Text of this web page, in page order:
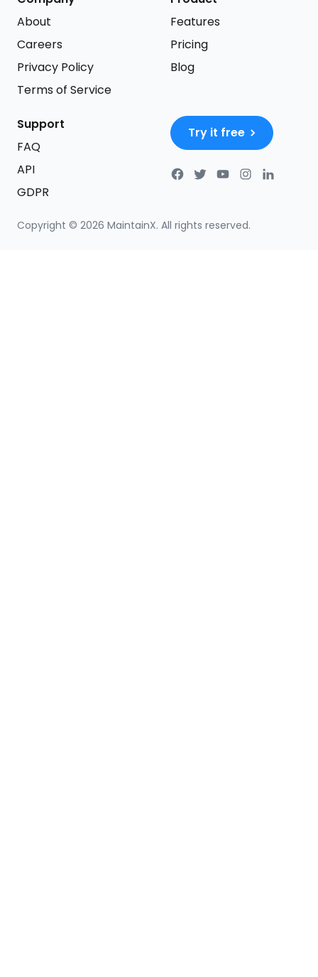
Copyright © 2026 MaintainX. All rights reserved.
About
Careers
Privacy Policy
Terms of Service
Features
Pricing
Blog
Support
FAQ
API
GDPR
Try it free